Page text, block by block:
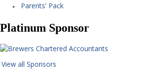
Parents' Pack
Platinum Sponsor
View all Sponsors